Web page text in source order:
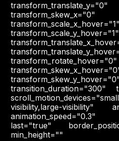
transform_skew_x="0"
transform_scale_x_hover="1"
transform_scale_y_hover="1"
transform_rotate_hover="0"
transition_duration="300"
visibility,large-visibility"
animation_speed="0.3"
last="true"
min_height=""